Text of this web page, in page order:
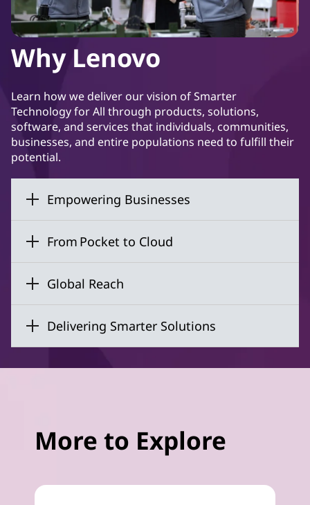
Why Lenovo
Learn how we deliver our vision of Smarter
Technology for All through products, solutions,
software, and services that individuals, communities,
businesses, and entire populations need to fulfill their
potential.
Empowering Businesses
From Pocket to Cloud
Global Reach
Delivering Smarter Solutions
More to Explore